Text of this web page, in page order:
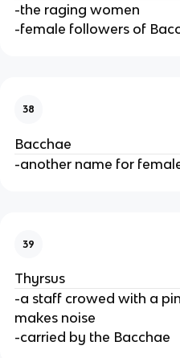
-the raging women
-female followers of
38
Bacchae
-another name for
39
Thyrsus
-a staff crowed with a
makes noise
-carried by the Bacchae